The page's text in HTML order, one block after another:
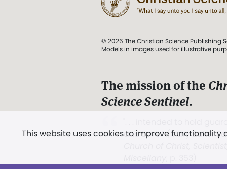
This website uses cookies to improve
© 2026 The Christian Science Publishing
Models in images used for illustrative
The mission of the
Science Sentinel.
and Love.” (Mary Baker